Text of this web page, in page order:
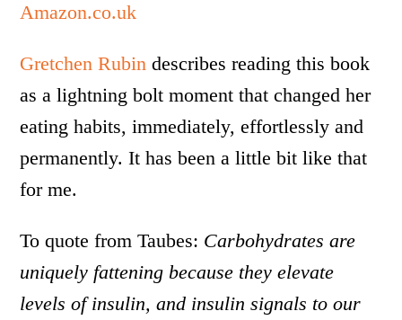
Amazon.co.uk
Gretchen Rubin describes reading this book
as a lightning bolt moment that changed her
eating habits, immediately, effortlessly and
permanently. It has been a little bit like that
for me.
To quote from Taubes: Carbohydrates are
uniquely fattening because they elevate
levels of insulin, and insulin signals to our